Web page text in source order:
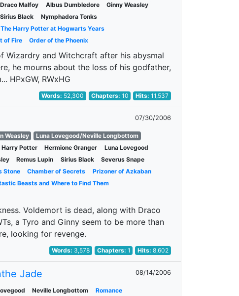
Draco Malfoy Albus Dumbledore
Ginny Weasley
Sirius Black
Nymphadora Tonks
The Harry Potter at Hogwarts Years
of Fire Order of the Phoenix
Wizardry and Witchcraft after his abysmal
he mourns about the loss of his godfather,
HPxGW, RWxHG
Words: 52,300 Chapters: 10 Hits:11,537
07/30/2006
Weasley
Luna Lovegood/Neville Longbottom
Harry Potter Hermione Granger
Luna Lovegood
Remus Lupin Sirius Black
Severus Snape
Stone Chamber of Secrets
Prizoner of Azkaban
Beasts and Where to Find Them
Voldemort is dead, along with Draco
a Tyro and Ginny seem to be more than
looking for revenge.
Words: 3,578 Chapters: 1 Hits:8,602
Jade 08/14/2006
Neville Longbottom
Romance